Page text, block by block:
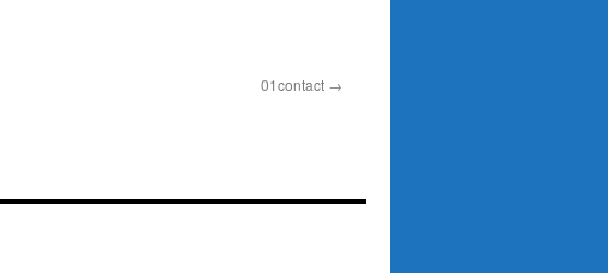
01contact